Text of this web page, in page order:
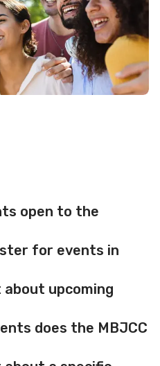
open to the
are open to
community.
member-only or
— check individual
details and any
for events in
and walk-in, while
registration or
event listings will
is required
about upcoming
newsletterto
on upcoming
does the MBJCC